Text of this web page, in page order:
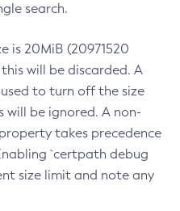
search.
is 20MiB (20971520
will be discarded. A
to turn off the size
will be ignored. A non-
takes precedence
`certpath debug
size limit and note any